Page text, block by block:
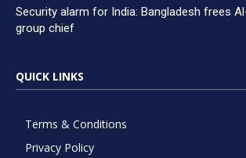
Security alarm for India: Bangladesh frees
group chief
QUICK LINKS
Terms & Conditions
Privacy Policy